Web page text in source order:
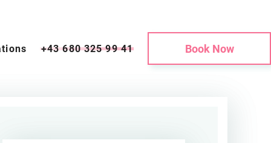
+43 680 325 99 41 Book Now